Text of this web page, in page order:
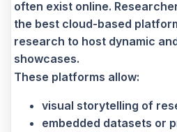
often exist online.
the best cloud-based
research to host dynamic
showcases.
These platforms allow:
visual storytelling of
embedded datasets or